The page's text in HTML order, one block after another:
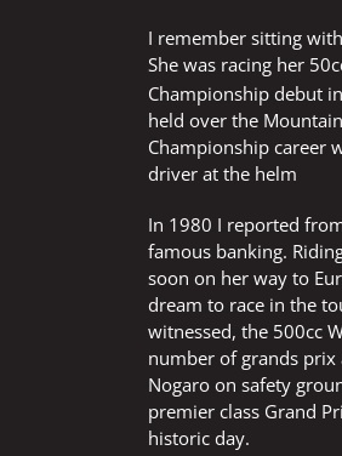
I remember sitting
She was racing her
Championship debut
held over the
Championship career
driver at the helm
In 1980 I reported
famous banking.
soon on her way to
dream to race in the
witnessed, the 500cc
number of grands
Nogaro on safety
premier class Grand
historic day.